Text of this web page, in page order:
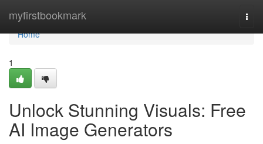
myfirstbookmark
Home
Home
1
Unlock Stunning Visuals: Free
AI Image Generators